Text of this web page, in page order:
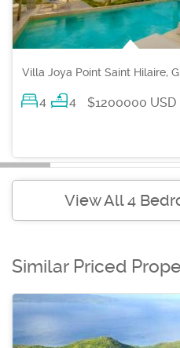
Villa Joya Point Saint Hilaire,
4 4 $1200000 USD
View All 4
Similar Priced